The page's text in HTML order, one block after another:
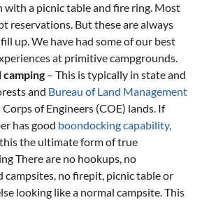
with a picnic table and fire ring. Most
reservations. But these are always
up. We have had some of our best
at primitive campgrounds.
camping – This is typically in state and
and Bureau of Land Management
Corps of Engineers (COE) lands. If
has good boondocking capability,
the ultimate form of true
There are no hookups, no
campsites, no firepit, picnic table or
looking like a normal campsite. This